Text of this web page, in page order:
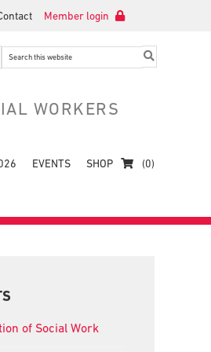
Member login
Search
WORKERS
EVENTS SHOP (0)
of Social Work